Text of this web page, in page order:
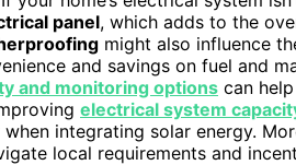
panel, which adds to the
might also influence
and savings on fuel and
and monitoring options can
electrical system
integrating solar energy.
local requirements and